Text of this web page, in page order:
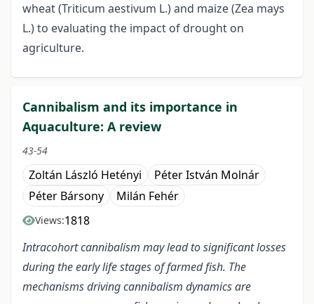
wheat (Triticum aestivum L.) and maize (Zea mays
L.) to evaluating the impact of drought on
agriculture.
Cannibalism and its importance in
Aquaculture: A review
43-54
Zoltán László Hetényi
Péter István Molnár
Péter Bársony
Milán Fehér
Views:1818
Intracohort cannibalism may lead to significant losses
during the early life stages of farmed fish. The
mechanisms driving cannibalism dynamics are